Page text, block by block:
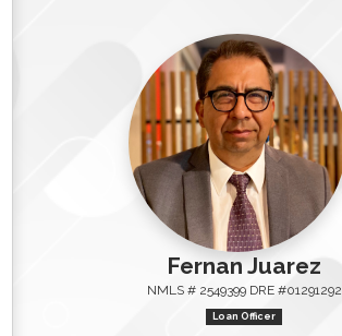
Fernan Juarez
NMLS # 2549399 DRE #01291292
Loan Officer